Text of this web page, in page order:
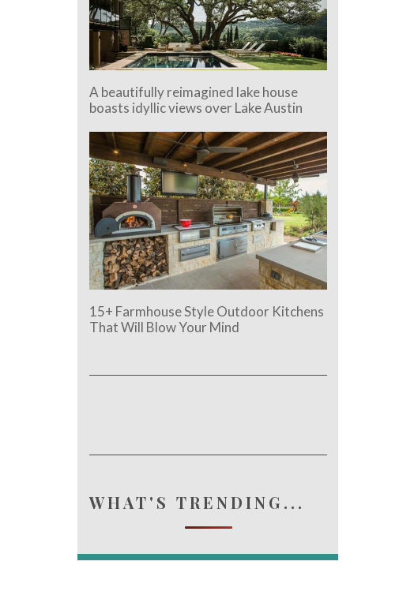
A beautifully reimagined lake house
boasts idyllic views over Lake Austin
15+ Farmhouse Style Outdoor Kitchens
That Will Blow Your Mind
WHAT'S TRENDING...